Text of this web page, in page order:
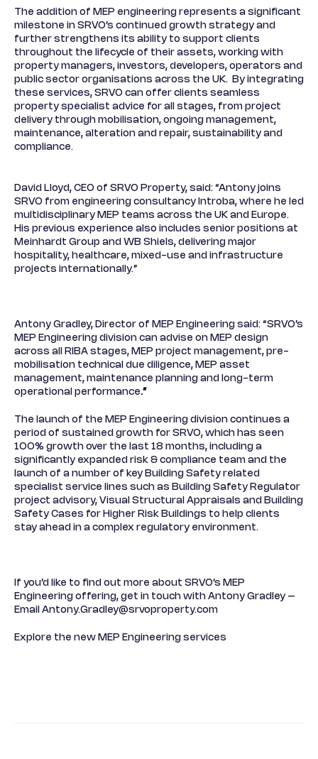
The addition of MEP engineering represents a significant
milestone in SRVO’s continued growth strategy and
further strengthens its ability to support clients
throughout the lifecycle of their assets, working with
property managers, investors, developers, operators and
public sector organisations across the UK. By integrating
these services, SRVO can offer clients seamless
property specialist advice for all stages, from project
delivery through mobilisation, ongoing management,
maintenance, alteration and repair, sustainability and
compliance.
David Lloyd, CEO of SRVO Property, said: “Antony joins
SRVO from engineering consultancy Introba, where he led
multidisciplinary MEP teams across the UK and Europe.
His previous experience also includes senior positions at
Meinhardt Group and WB Shiels, delivering major
hospitality, healthcare, mixed-use and infrastructure
projects internationally.”
Antony Gradley, Director of MEP Engineering said: “SRVO’s
MEP Engineering division can advise on MEP design
across all RIBA stages, MEP project management, pre-
mobilisation technical due diligence, MEP asset
management, maintenance planning and long-term
operational performance.”
The launch of the MEP Engineering division continues a
period of sustained growth for SRVO, which has seen
100% growth over the last 18 months, including a
significantly expanded risk & compliance team and the
launch of a number of key Building Safety related
specialist service lines such as Building Safety Regulator
project advisory, Visual Structural Appraisals and Building
Safety Cases for Higher Risk Buildings to help clients
stay ahead in a complex regulatory environment.
If you’d like to find out more about SRVO’s MEP
Engineering offering, get in touch with Antony Gradley –
Email Antony.Gradley@srvoproperty.com
Explore the new MEP Engineering services